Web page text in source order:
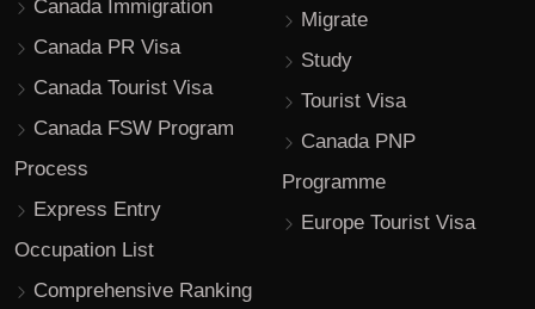
Canada Immigration
Canada PR Visa
Canada Tourist Visa
Canada FSW Program
Process
Express Entry
Occupation List
Comprehensive Ranking
Migrate
Study
Tourist Visa
Canada PNP
Programme
Europe Tourist Visa